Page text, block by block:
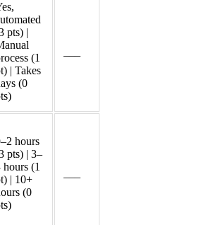
pts) |
(1
| Takes
(0
hours
pts) | 3–
hours (1
| 10+
(0